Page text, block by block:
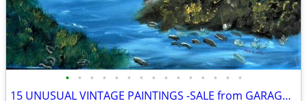
• • • • • • • • • • • • • • •
15 UNUSUAL VINTAGE PAINTINGS -SALE from GARAGE FULL OF ART